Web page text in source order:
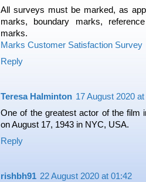
All surveys must be marked, as
marks, boundary marks,
marks.
Marks Customer Satisfaction Survey
Reply
Teresa Halminton 17 August 2020
One of the greatest actor of the film
on August 17, 1943 in NYC, USA.
Reply
rishbh91 22 August 2020 at 01:42